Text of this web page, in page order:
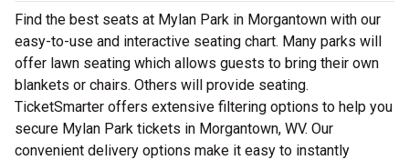
Find the best seats at Mylan Park in Morgantown with our
easy-to-use and interactive seating chart. Many parks will
offer lawn seating which allows guests to bring their own
blankets or chairs. Others will provide seating.
TicketSmarter offers extensive filtering options to help you
secure Mylan Park tickets in Morgantown, WV. Our
convenient delivery options make it easy to instantly